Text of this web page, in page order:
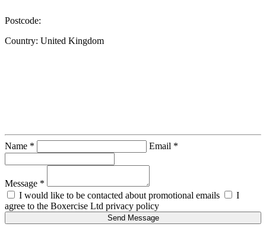
Postcode:
Country: United Kingdom
Name * Email *
Message *
I would like to be contacted about promotional emails
I
agree to the Boxercise Ltd privacy policy
Send Message